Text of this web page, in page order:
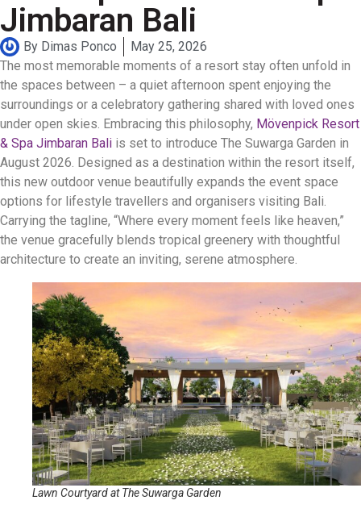
Jimbaran Bali
By Dimas Ponco
May 25, 2026
The most memorable moments of a resort stay often unfold in
the spaces between – a quiet afternoon spent enjoying the
surroundings or a celebratory gathering shared with loved ones
under open skies. Embracing this philosophy, Mövenpick Resort
& Spa Jimbaran Bali is set to introduce The Suwarga Garden in
August 2026. Designed as a destination within the resort itself,
this new outdoor venue beautifully expands the event space
options for lifestyle travellers and organisers visiting Bali.
Carrying the tagline, “Where every moment feels like heaven,”
the venue gracefully blends tropical greenery with thoughtful
architecture to create an inviting, serene atmosphere.
Lawn Courtyard at The Suwarga Garden